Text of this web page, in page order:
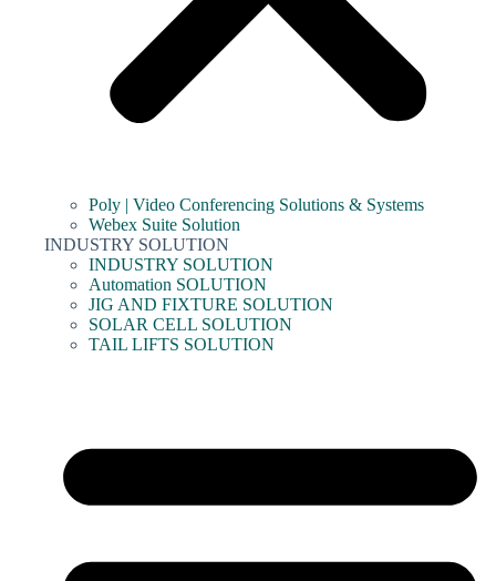
Poly | Video Conferencing Solutions & Systems
Webex Suite Solution
INDUSTRY SOLUTION
INDUSTRY SOLUTION
Automation SOLUTION
JIG AND FIXTURE SOLUTION
SOLAR CELL SOLUTION
TAIL LIFTS SOLUTION